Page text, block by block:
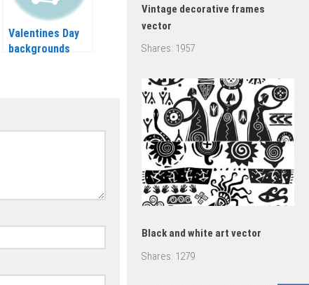
Valentines Day
backgrounds
Vintage decorative frames
vector
Shares: 1957
Black and white art vector
Shares: 1279